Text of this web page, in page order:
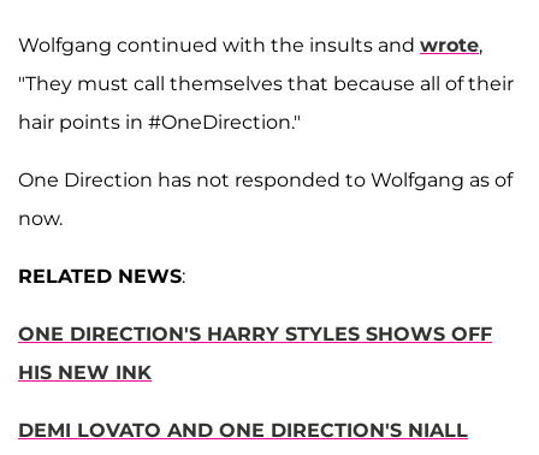
Wolfgang continued with the insults and wrote,
"They must call themselves that because all of their
hair points in #OneDirection."
One Direction has not responded to Wolfgang as of
now.
RELATED NEWS:
ONE DIRECTION'S HARRY STYLES SHOWS OFF
HIS NEW INK
DEMI LOVATO AND ONE DIRECTION'S NIALL